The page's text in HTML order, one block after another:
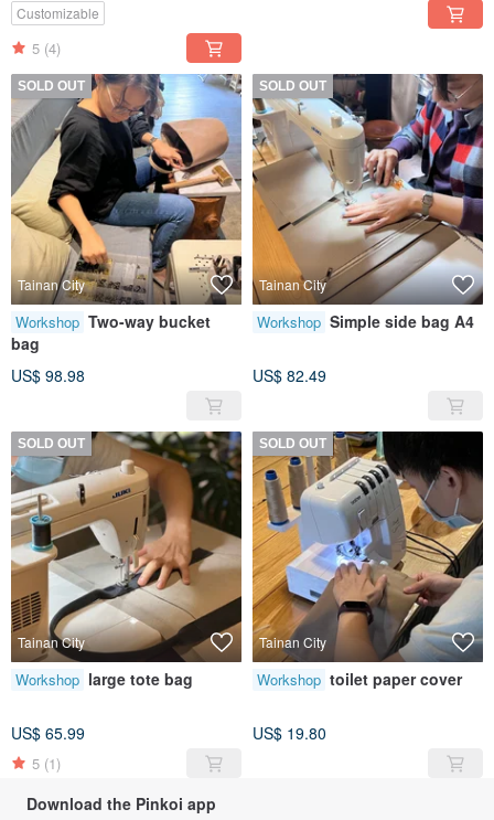
Customizable
5 (4)
SOLD OUT
Tainan City
Workshop Two-way bucket
bag
US$ 98.98
SOLD OUT
Tainan City
Workshop Simple side bag A4
US$ 82.49
SOLD OUT
Tainan City
Workshop large tote bag
US$ 65.99
5 (1)
SOLD OUT
Tainan City
Workshop toilet paper cover
US$ 19.80
Download the Pinkoi app